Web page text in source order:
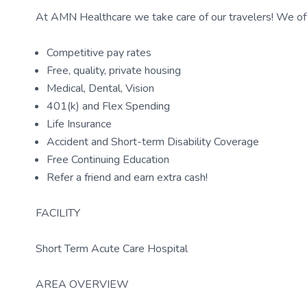
At AMN Healthcare we take care of our travelers! We
Competitive pay rates
Free, quality, private housing
Medical, Dental, Vision
401(k) and Flex Spending
Life Insurance
Accident and Short-term Disability Coverage
Free Continuing Education
Refer a friend and earn extra cash!
FACILITY
Short Term Acute Care Hospital
AREA OVERVIEW